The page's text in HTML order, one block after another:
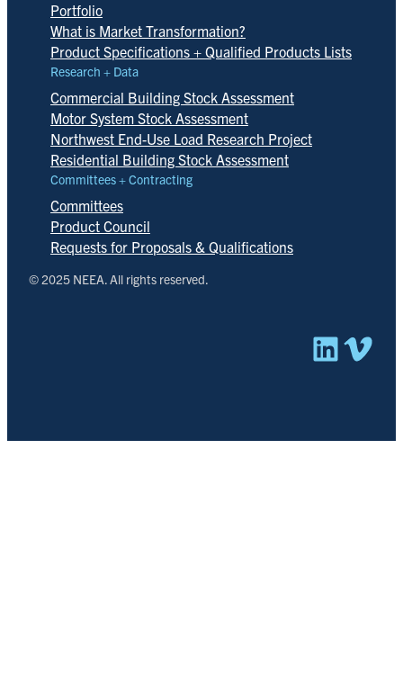
Portfolio
What is Market Transformation?
Product Specifications + Qualified Products Lists
Research + Data
Commercial Building Stock Assessment
Motor System Stock Assessment
Northwest End-Use Load Research Project
Residential Building Stock Assessment
Committees + Contracting
Committees
Product Council
Requests for Proposals & Qualifications
© 2025 NEEA. All rights reserved.